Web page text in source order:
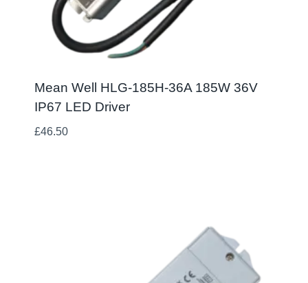
Mean Well HLG-185H-36A 185W 36V
IP67 LED Driver
£46.50